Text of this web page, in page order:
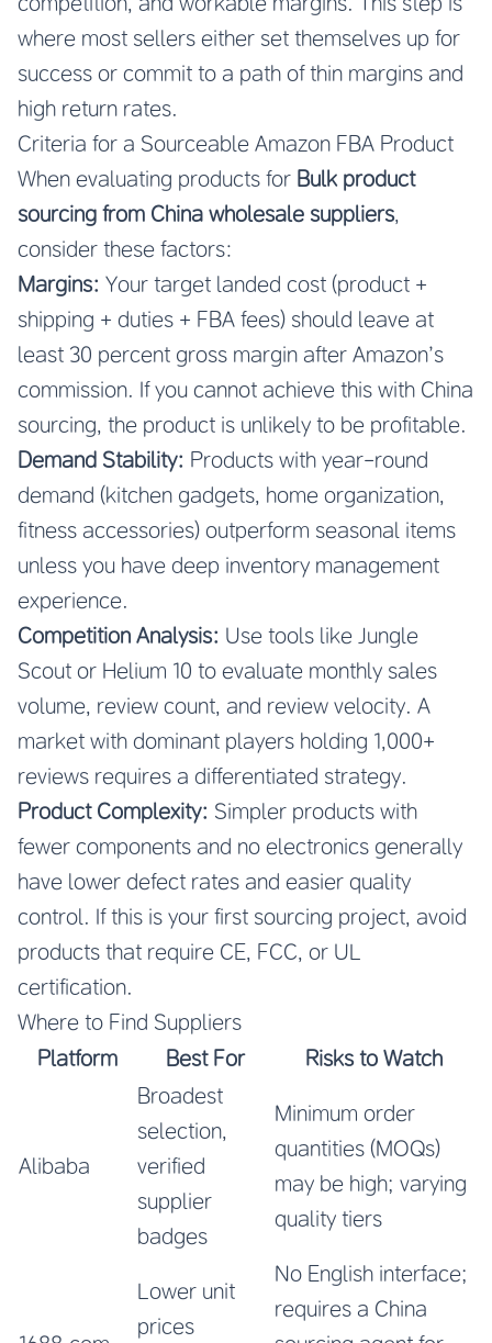
where most sellers either set themselves up for
success or commit to a path of thin margins and
high return rates.
Criteria for a Sourceable Amazon FBA Product
When evaluating products for Bulk product
sourcing from China wholesale suppliers,
consider these factors:
Margins: Your target landed cost (product +
shipping + duties + FBA fees) should leave at
least 30 percent gross margin after Amazon’s
commission. If you cannot achieve this with China
sourcing, the product is unlikely to be profitable.
Demand Stability: Products with year-round
demand (kitchen gadgets, home organization,
fitness accessories) outperform seasonal items
unless you have deep inventory management
experience.
Competition Analysis: Use tools like Jungle
Scout or Helium 10 to evaluate monthly sales
volume, review count, and review velocity. A
market with dominant players holding 1,000+
reviews requires a differentiated strategy.
Product Complexity: Simpler products with
fewer components and no electronics generally
have lower defect rates and easier quality
control. If this is your first sourcing project, avoid
products that require CE, FCC, or UL
certification.
Where to Find Suppliers
Platform
Best For Risks to Watch
Alibaba
Broadest
selection,
verified
supplier
badges
Minimum order
quantities (MOQs)
may be high; varying
quality tiers
Lower unit
prices
No English interface;
requires a China